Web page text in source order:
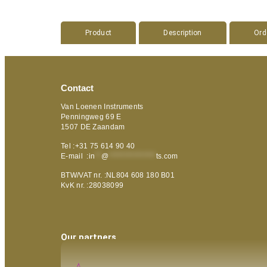
Product Description
Contact
Van Loenen Instruments
Penningweg 69 E
1507 DE Zaandam
Tel :+31 75 614 90 40
E-mail :in @ ts.com
BTW/VAT nr. :NL804 608 180 B01
KvK nr. :28038099
Our partners